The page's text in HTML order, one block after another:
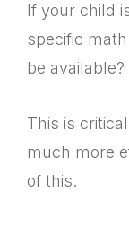
If your child
specific
be available?
This is
much more
of this.